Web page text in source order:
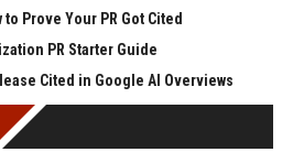
Prove Your PR Got Cited
PR Starter Guide
Cited in Google AI Overviews